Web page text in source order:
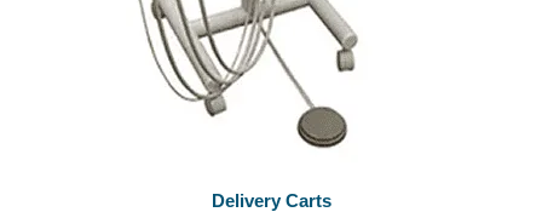
Delivery Carts